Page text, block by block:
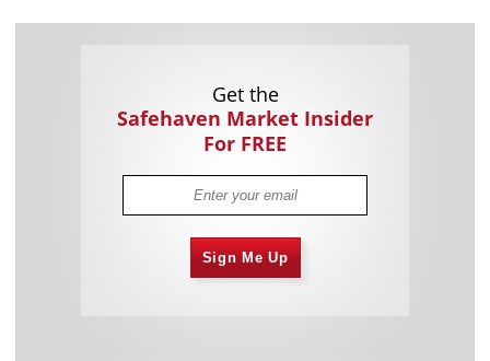
Get the
Safehaven Market Insider
For FREE
Sign Me Up